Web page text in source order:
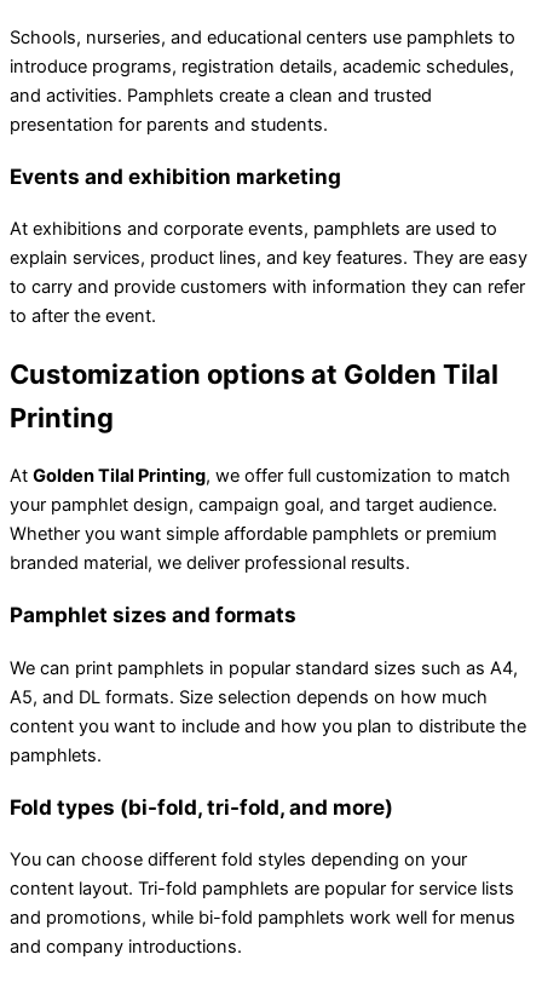
Schools, nurseries, and educational centers use pamphlets to
introduce programs, registration details, academic schedules,
and activities. Pamphlets create a clean and trusted
presentation for parents and students.
Events and exhibition marketing
At exhibitions and corporate events, pamphlets are used to
explain services, product lines, and key features. They are easy
to carry and provide customers with information they can refer
to after the event.
Customization options at Golden Tilal
Printing
At Golden Tilal Printing, we offer full customization to match
your pamphlet design, campaign goal, and target audience.
Whether you want simple affordable pamphlets or premium
branded material, we deliver professional results.
Pamphlet sizes and formats
We can print pamphlets in popular standard sizes such as A4,
A5, and DL formats. Size selection depends on how much
content you want to include and how you plan to distribute the
pamphlets.
Fold types (bi-fold, tri-fold, and more)
You can choose different fold styles depending on your
content layout. Tri-fold pamphlets are popular for service lists
and promotions, while bi-fold pamphlets work well for menus
and company introductions.